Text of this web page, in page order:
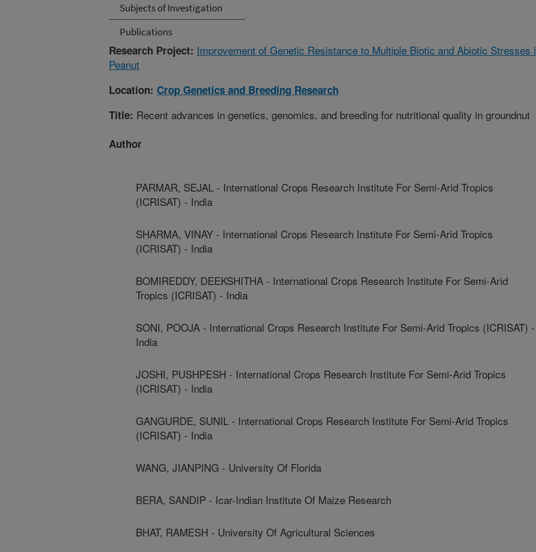
Subjects of Investigation
Publications
Research Project: Improvement of Genetic Resistance to Multiple Biotic and Abiotic Stresses
Peanut
Location: Crop Genetics and Breeding Research
Title: Recent advances in genetics, genomics, and breeding for nutritional quality in groundnut
Author
PARMAR, SEJAL - International Crops Research Institute For Semi-Arid Tropics
(ICRISAT) - India
SHARMA, VINAY - International Crops Research Institute For Semi-Arid Tropics
(ICRISAT) - India
BOMIREDDY, DEEKSHITHA - International Crops Research Institute For Semi-Arid
Tropics (ICRISAT) - India
SONI, POOJA - International Crops Research Institute For Semi-Arid Tropics (ICRISAT) -
India
JOSHI, PUSHPESH - International Crops Research Institute For Semi-Arid Tropics
(ICRISAT) - India
GANGURDE, SUNIL - International Crops Research Institute For Semi-Arid Tropics
(ICRISAT) - India
WANG, JIANPING - University Of Florida
BERA, SANDIP - Icar-Indian Institute Of Maize Research
BHAT, RAMESH - University Of Agricultural Sciences